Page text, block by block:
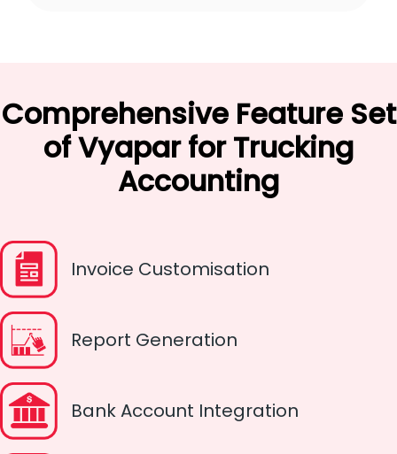
Comprehensive Feature Set
of Vyapar for Trucking
Accounting
Invoice Customisation
Report Generation
Bank Account Integration